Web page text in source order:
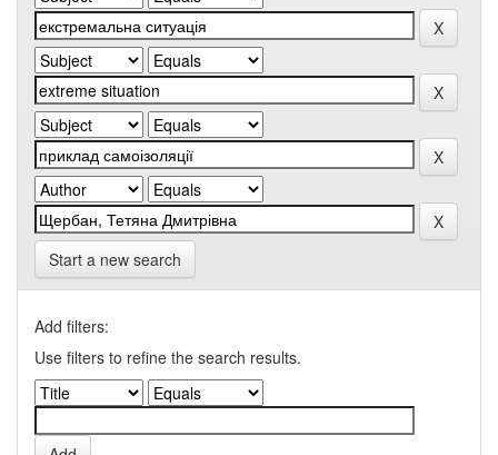
Start a new search
Add filters:
Use filters to refine the search results.